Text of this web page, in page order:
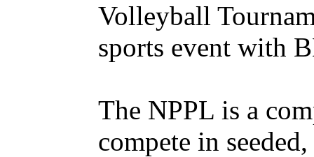
Volleyball
sports event with
The NPPL is a
compete in